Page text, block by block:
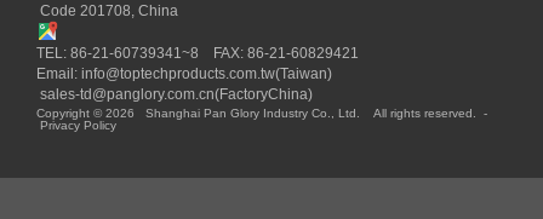
Code 201708, China
TEL: 86-21-60739341~8 FAX: 86-21-60829421
Email: info@toptechproducts.com.tw(Taiwan)
sales-td@panglory.com.cn(FactoryChina)
Copyright © 2026 Shanghai Pan Glory Industry Co., Ltd. All rights reserved. -
Privacy Policy